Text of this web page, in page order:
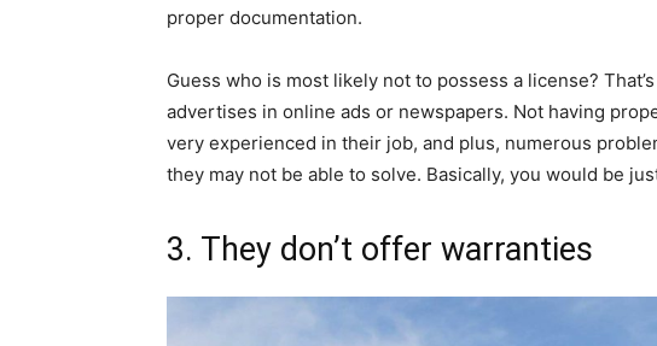
proper documentation.
Guess who is most likely not to possess a license?
advertises in online ads or newspapers. Not having
very experienced in their job, and plus, numerous
they may not be able to solve. Basically, you would be
3. They don’t offer warranties